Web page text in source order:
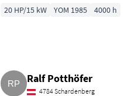
20 HP/15 kW YOM 1985 4000 h
Ralf Potthöfer
4784 Schardenberg